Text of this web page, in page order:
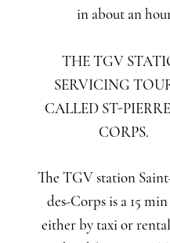
in about an
THE TGV
SERVICING
CALLED ST-
CORPS.
The TGV station
des-Corps is a 15
either by taxi or